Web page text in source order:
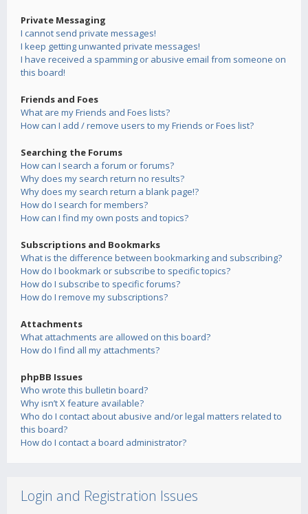
Private Messaging
I cannot send private messages!
I keep getting unwanted private messages!
I have received a spamming or abusive email from someone on
this board!
Friends and Foes
What are my Friends and Foes lists?
How can I add / remove users to my Friends or Foes list?
Searching the Forums
How can I search a forum or forums?
Why does my search return no results?
Why does my search return a blank page!?
How do I search for members?
How can I find my own posts and topics?
Subscriptions and Bookmarks
What is the difference between bookmarking and subscribing?
How do I bookmark or subscribe to specific topics?
How do I subscribe to specific forums?
How do I remove my subscriptions?
Attachments
What attachments are allowed on this board?
How do I find all my attachments?
phpBB Issues
Who wrote this bulletin board?
Why isn’t X feature available?
Who do I contact about abusive and/or legal matters related to
this board?
How do I contact a board administrator?
Login and Registration Issues